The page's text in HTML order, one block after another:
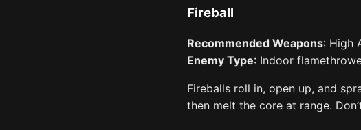
Fireball
Recommended Weapons: High
Enemy Type: Indoor
Fireballs roll in, open up, and
then melt the core at range.